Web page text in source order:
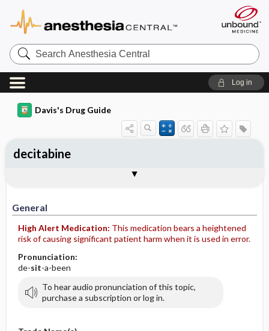
Search
Anesthesia
Central
Log in
Davis's Drug Guide
General
High Alert Medication: This medication bears a heightened
risk of causing significant patient harm when it is used in error.
Pronunciation:
de-sit-a-been
To hear audio pronunciation of this topic,
purchase a subscription or log in.
decitabine
Contraindication ​/ ​Precautions
Adverse Reactions ​/ ​Side Effects
Availability (generic available)
Patient ​/ ​Family Teaching
Evaluation ​/ ​Desired Outcomes